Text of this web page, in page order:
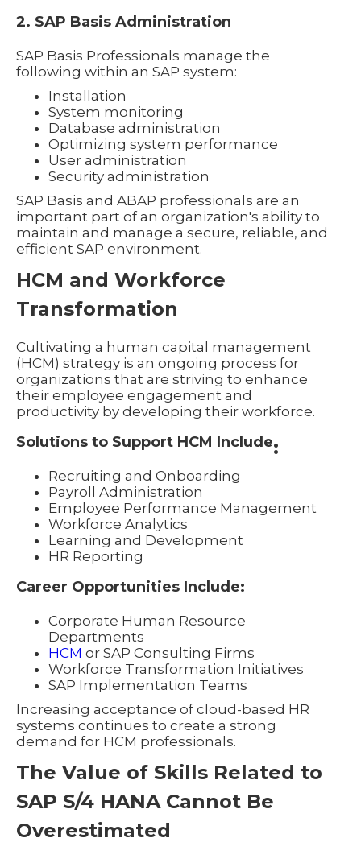
2. SAP Basis Administration
SAP Basis Professionals manage the
following within an SAP system:
Installation
System monitoring
Database administration
Optimizing system performance
User administration
Security administration
SAP Basis and ABAP professionals are an
important part of an organization's ability to
maintain and manage a secure, reliable, and
efficient SAP environment.
HCM and Workforce
Transformation
Cultivating a human capital management
(HCM) strategy is an ongoing process for
organizations that are striving to enhance
their employee engagement and
productivity by developing their workforce.
Solutions to Support HCM Include:
Recruiting and Onboarding
Payroll Administration
Employee Performance Management
Workforce Analytics
Learning and Development
HR Reporting
Career Opportunities Include:
Corporate Human Resource
Departments
HCM or SAP Consulting Firms
Workforce Transformation Initiatives
SAP Implementation Teams
Increasing acceptance of cloud-based HR
systems continues to create a strong
demand for HCM professionals.
The Value of Skills Related to
SAP S/4 HANA Cannot Be
Overestimated